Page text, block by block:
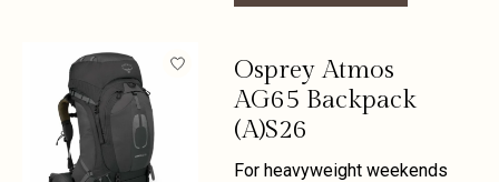
Osprey Atmos
AG65 Backpack
(A)S26
For heavyweight weekends